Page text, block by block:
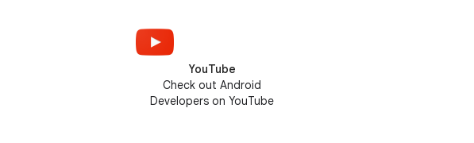
YouTube
Check out Android
Developers on YouTube